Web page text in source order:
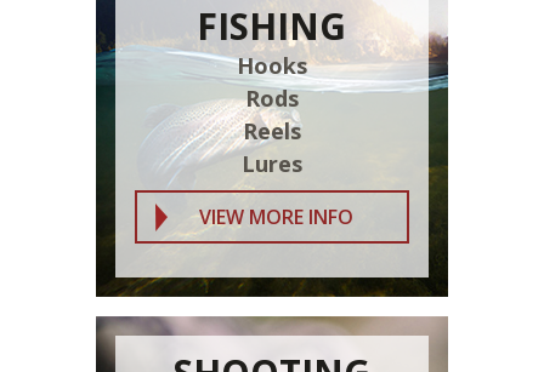
FISHING
Hooks
Rods
Reels
Lures
VIEW MORE INFO